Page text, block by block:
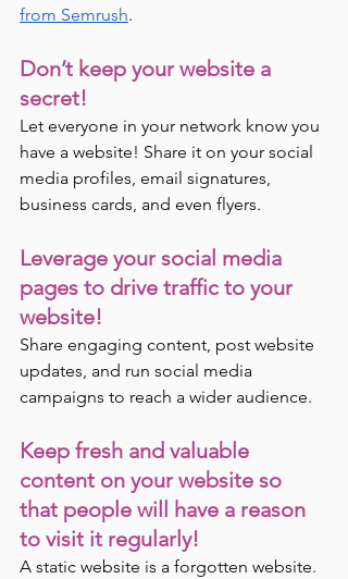
from Semrush.
Don’t keep your website a
secret!
Let everyone in your network know you
have a website! Share it on your social
media profiles, email signatures,
business cards, and even flyers.
Leverage your social media
pages to drive traffic to your
website!
Share engaging content, post website
updates, and run social media
campaigns to reach a wider audience.
Keep fresh and valuable
content on your website so
that people will have a reason
to visit it regularly!
A static website is a forgotten website.